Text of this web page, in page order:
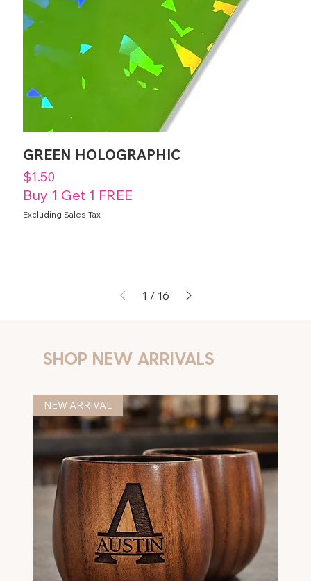
GREEN HOLOGRAPHIC
Price
$1.50
Buy 1 Get 1 FREE
Excluding Sales Tax
1 / 16
SHOP NEW ARRIVALS
NEW ARRIVAL